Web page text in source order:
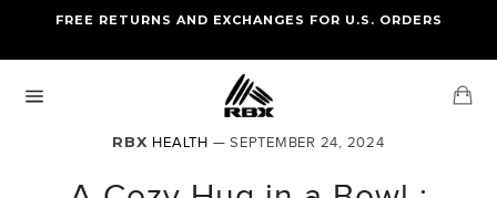
content
FREE STANDARD US SHIPPING
FREE RETURNS AND EXCHANGES FOR U.S. ORDERS
navigationRBX HEALTH — SEPTEMBER 24, 2024